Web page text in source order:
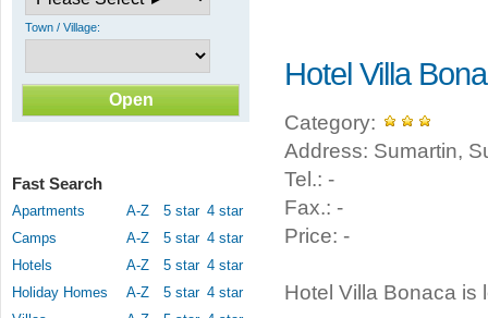
Town / Village:
Fast Search
Apartments A-Z 5 star 4 star
Camps
A-Z 5 star 4 star
Hotels
A-Z 5 star 4 star
Holiday Homes
A-Z 5 star 4 star
Hotel Villa
Category:
Address: Sumartin,
Tel.: -
Fax.: -
Price: -
Hotel Villa Bonaca is